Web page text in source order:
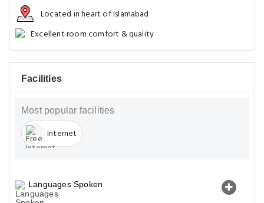
Located in heart of Islamabad
Excellent room comfort & quality
Facilities
Most popular facilities
Internet
Languages Spoken